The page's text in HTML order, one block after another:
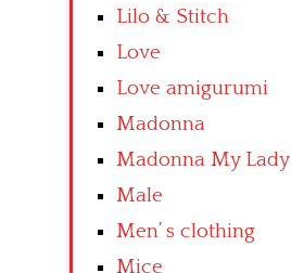
Lilo & Stitch
Love
Love amigurumi
Madonna
Madonna My Lady
Male
Men’ s clothing
Mice